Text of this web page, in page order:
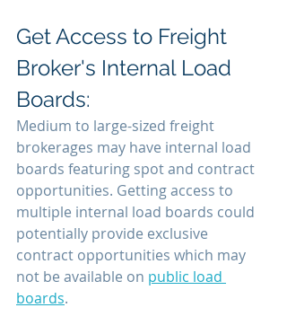
Get Access to Freight
Broker's Internal Load
Boards:
Medium to large-sized freight
brokerages may have internal load
boards featuring spot and contract
opportunities. Getting access to
multiple internal load boards could
potentially provide exclusive
contract opportunities which may
not be available on public load
boards.